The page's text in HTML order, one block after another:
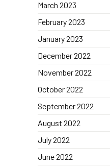
March 2023
February 2023
January 2023
December 2022
November 2022
October 2022
September 2022
August 2022
July 2022
June 2022